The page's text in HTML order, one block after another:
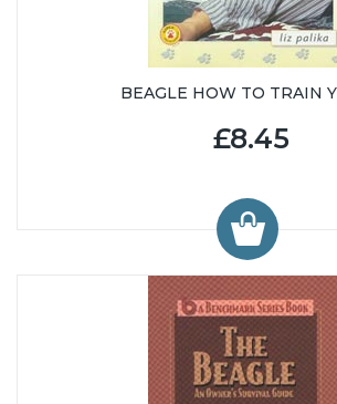
BEAGLE HOW TO TRAIN
£8.45